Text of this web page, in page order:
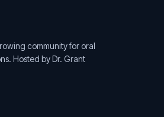
community for oral
Hosted by Dr. Grant